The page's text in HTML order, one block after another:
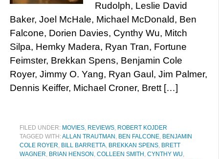
Rudolph, Leslie David
Baker, Joel McHale, Michael McDonald, Ben
Falcone, Dorien Davies, Cynthy Wu, Mitch
Silpa, Hemky Madera, Ryan Tran, Fortune
Feimster, Brekkan Spens, Benjamin Cole
Royer, Jimmy O. Yang, Ryan Gaul, Jim Palmer,
Dennis Keiffer, Michael Croner, Brett […]
FILED UNDER: MOVIES, REVIEWS, ROBERT KOJDER
TAGGED WITH:ALLAN TRAUTMAN , BEN FALCONE, BENJAMIN
COLE ROYER, BILL BARRETTA, BREKKAN SPENS, BRETT
WAGNER, BRIAN HENSON , COLLEEN SMITH , CYNTHY WU,